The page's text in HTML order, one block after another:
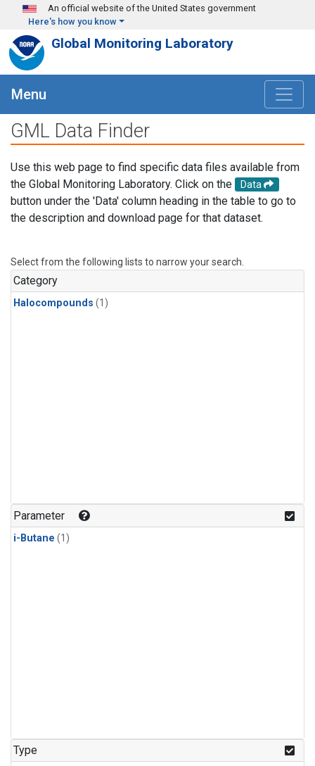
Skip to main content
An official website of the United States government
Here's how you know
Global Monitoring Laboratory
Menu
GML Data Finder
Use this web page to find specific data files available from
the Global Monitoring Laboratory. Click on the
Data
button under the 'Data' column heading in the table to go to
the description and download page for that dataset.
Select from the following lists to narrow your search.
Category
Halocompounds (1)
Parameter
i-Butane (1)
Type